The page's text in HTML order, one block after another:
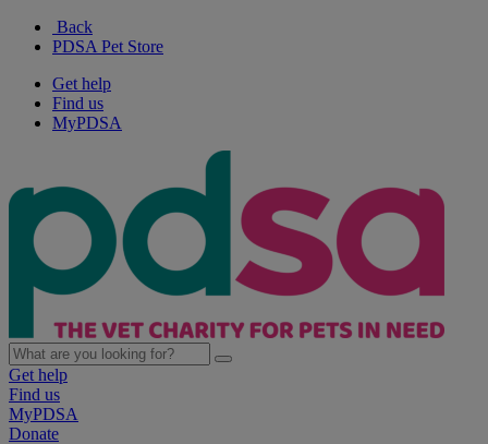
Back
PDSA Pet Store
Get help
Find us
MyPDSA
Get help
Find us
MyPDSA
Donate